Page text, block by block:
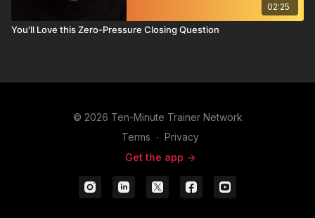
02:25
You'll Love this Zero-Pressure Closing Question
© 2026 Ten-Minute Trainer Network
Terms ∙ Privacy
Get the app ->